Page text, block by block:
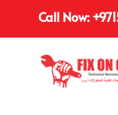
Call Now: